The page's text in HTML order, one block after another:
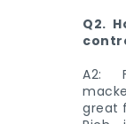
Q2.
A2:
great